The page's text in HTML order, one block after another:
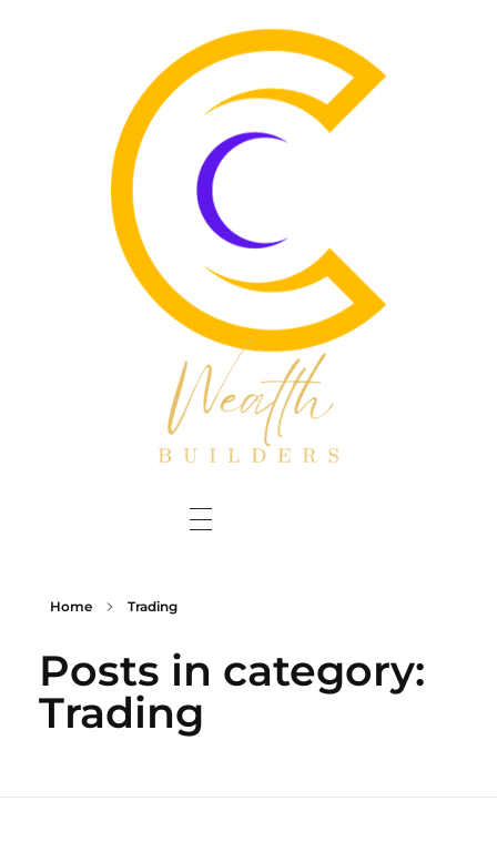
Wisdom Wall
Home Trading
Posts in category:
Trading